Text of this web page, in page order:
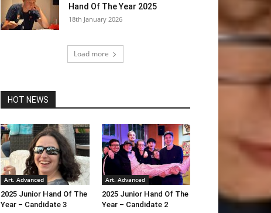
Hand Of The Year 2025
18th January 2026
Load more
HOT NEWS
Art. Advanced
2025 Junior Hand Of The
Year – Candidate 3
Art. Advanced
2025 Junior Hand Of The
Year – Candidate 2